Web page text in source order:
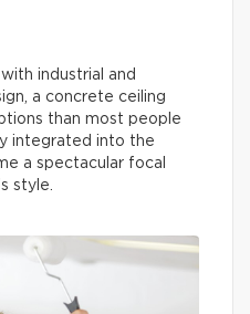
industrial and
a concrete ceiling
than most people
integrated into the
a spectacular focal
style.